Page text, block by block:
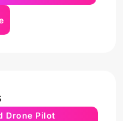
Drone Pilot